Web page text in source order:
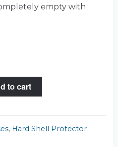
empty with
to cart
, Hard Shell Protector